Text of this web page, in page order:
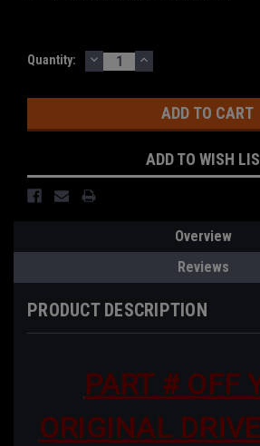
Current
Quantity: DECREASE
QUANTITY:
INCREASE
QUANTITY:
ADD TO WISH
Overview
Reviews
PRODUCT DESCRIPTION
PART # OFF
ORIGINAL